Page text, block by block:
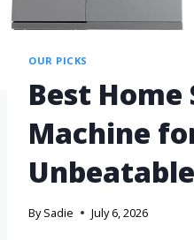
OUR PICKS
Best Home
Machine
By Sadie July 6, 2026